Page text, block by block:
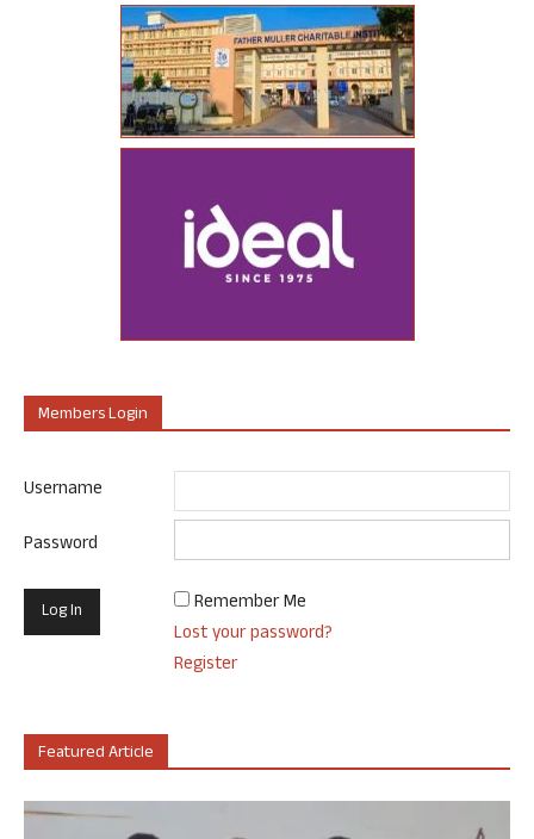
Members Login
Username
Password
Remember Me
Lost your password?
Register
Featured Article